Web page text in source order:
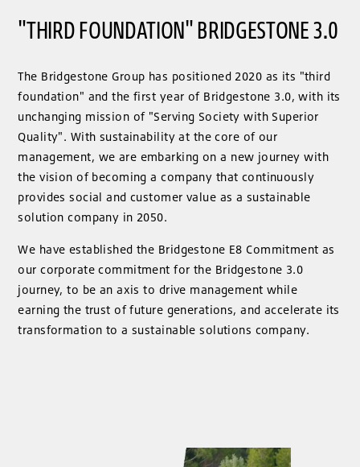
"THIRD FOUNDATION" BRIDGESTONE 3.0
The Bridgestone Group has positioned 2020 as its "third
foundation" and the first year of Bridgestone 3.0, with its
unchanging mission of "Serving Society with Superior
Quality". With sustainability at the core of our
management, we are embarking on a new journey with
the vision of becoming a company that continuously
provides social and customer value as a sustainable
solution company in 2050.
We have established the Bridgestone E8 Commitment as
our corporate commitment for the Bridgestone 3.0
journey, to be an axis to drive management while
earning the trust of future generations, and accelerate its
transformation to a sustainable solutions company.